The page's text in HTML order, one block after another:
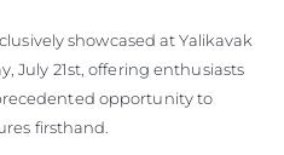
showcased at Yalikavak
July 21st, offering enthusiasts
opportunity to
firsthand.